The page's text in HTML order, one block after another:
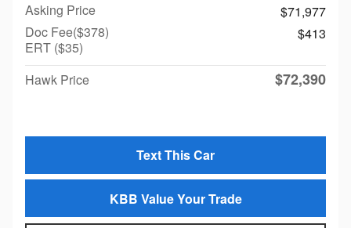
Asking Price
$71,977
Doc Fee($378)
ERT ($35)
$413
Hawk Price $72,390
Text This Car
KBB Value Your Trade